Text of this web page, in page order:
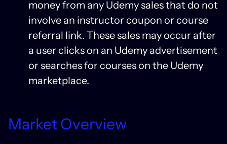
money from any Udemy sales that do not
involve an instructor coupon or course
referral link. These sales may occur after
a user clicks on an Udemy advertisement
or searches for courses on the Udemy
marketplace.
Market Overview